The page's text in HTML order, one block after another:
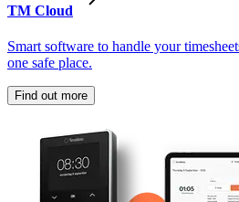
TM Cloud
Smart software to handle your
one safe place.
Find out more